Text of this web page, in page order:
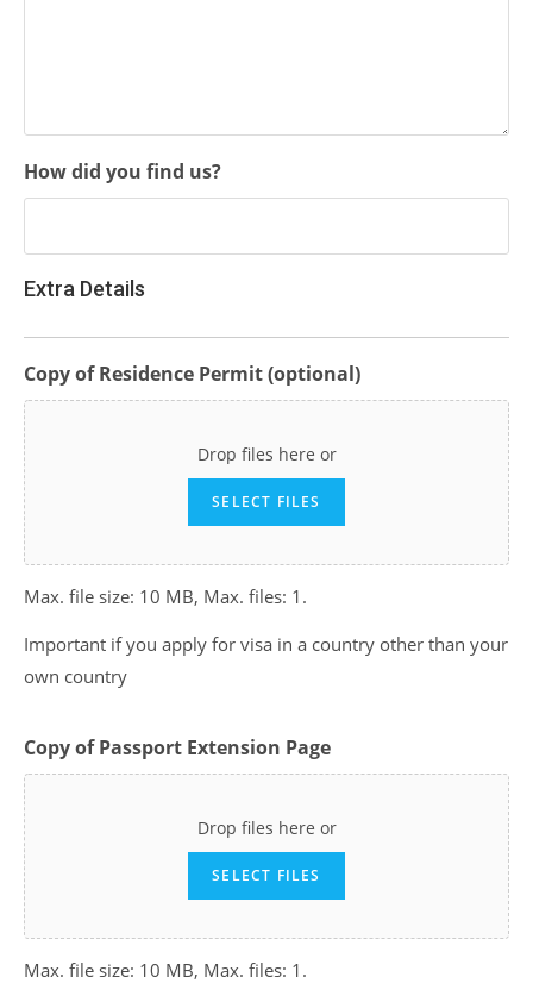
How did you find us?
Extra Details
Copy of Residence Permit (optional)
Drop files here or
SELECT FILES
Max. file size: 10 MB, Max. files: 1.
Important if you apply for visa in a country other than your
own country
Copy of Passport Extension Page
Drop files here or
SELECT FILES
Max. file size: 10 MB, Max. files: 1.